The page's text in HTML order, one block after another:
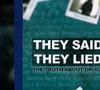
WATCH